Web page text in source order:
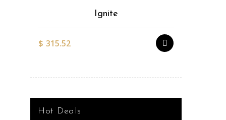
Ignite
$ 315.52
Hot Deals